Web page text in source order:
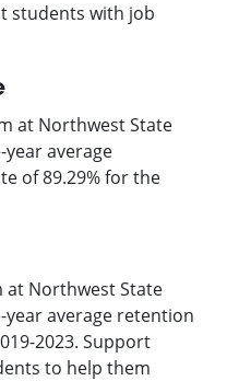
students with job
at Northwest State
year average
of 89.29% for the
at Northwest State
year average retention
2023. Support
to help them